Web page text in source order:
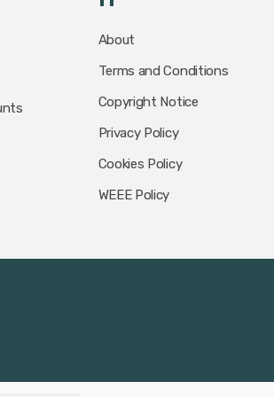
About
Terms and Conditions
Copyright Notice
Privacy Policy
Cookies Policy
WEEE Policy